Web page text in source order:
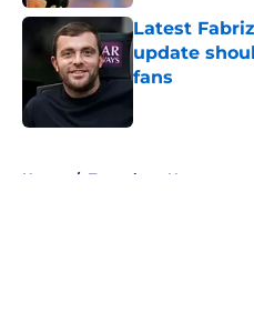
Latest
update
fans
Home / Tottenham News